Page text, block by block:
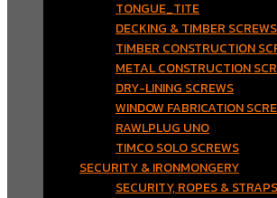
TONGUE_TITE
DECKING & TIMBER SCREWS
TIMBER CONSTRUCTION
METAL CONSTRUCTION
DRY-LINING SCREWS
WINDOW FABRICATION
RAWLPLUG UNO
TIMCO SOLO SCREWS
SECURITY & IRONMONGERY
SECURITY, ROPES & STRAPS